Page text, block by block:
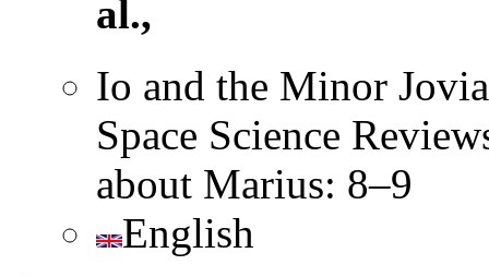
al.,
Io and the Minor
Space Science
about Marius: 8–9
English